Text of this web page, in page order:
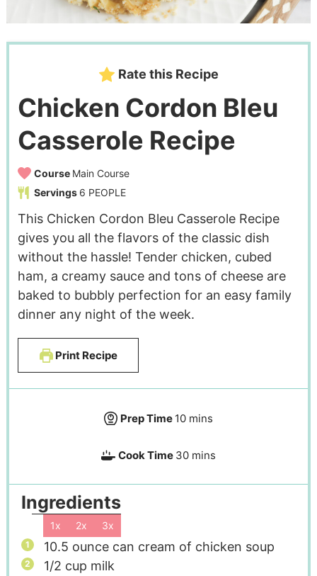
Rate this Recipe
Chicken Cordon Bleu
Casserole Recipe
Course Main Course
Servings 6 PEOPLE
This Chicken Cordon Bleu Casserole Recipe
gives you all the flavors of the classic dish
without the hassle! Tender chicken, cubed
ham, a creamy sauce and tons of cheese are
baked to bubbly perfection for an easy family
dinner any night of the week.
Print Recipe
Prep Time 10 mins
Cook Time 30 mins
Ingredients
1x 2x 3x
10.5 ounce can cream of chicken soup
1/2 cup milk